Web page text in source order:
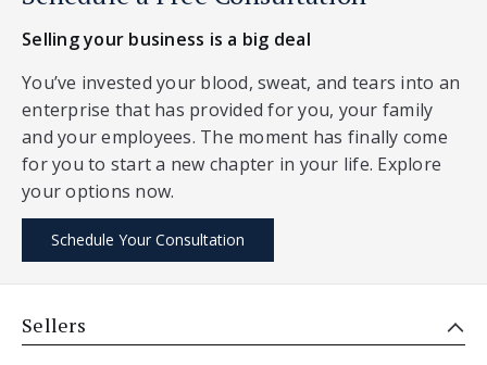
Selling your business is a big deal
You’ve invested your blood, sweat, and tears into an
enterprise that has provided for you, your family
and your employees. The moment has finally come
for you to start a new chapter in your life. Explore
your options now.
Schedule Your Consultation
Sellers